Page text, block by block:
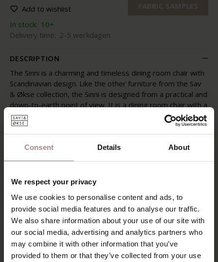
Consent Details About
We respect your privacy
We use cookies to personalise content and ads, to
provide social media features and to analyse our traffic.
We also share information about your use of our site with
our social media, advertising and analytics partners who
may combine it with other information that you’ve
provided to them or that they’ve collected from your use
Add to wishlist
In stock: 10+
Delivery time: 2-5 werkdagen
DESCRIPTION
The Sinni is a charming and timeless dining room chair with
Scandinavian design. Like the other furniture from the Sav
& Økse collection, the Sinni is designed from a practical and
down-to-earth point of view. It is a dining room chair with a
friendly character and familiar appearance. The chair is
completely made of high-quality oak wood. The tapered
legs support the curved seat and back. Without
superfluous details, this playful dining room chair is
contemporary interior trends. The Sinni is therefore
completely contemporary and fits in many interior styles.
PRODUCT INFORMATION
PACKAGING & ASSEMBLY
DIMENSIONS